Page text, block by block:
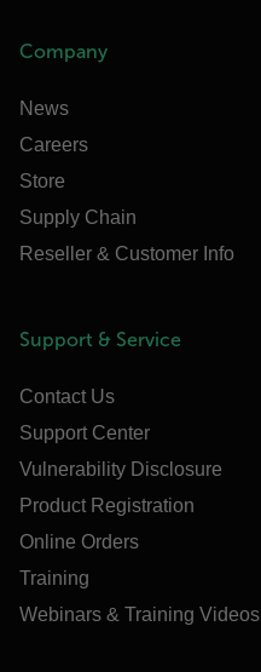
Company
News
Careers
Store
Supply Chain
Reseller & Customer Info
Support & Service
Contact Us
Support Center
Vulnerability Disclosure
Product Registration
Online Orders
Training
Webinars & Training Videos